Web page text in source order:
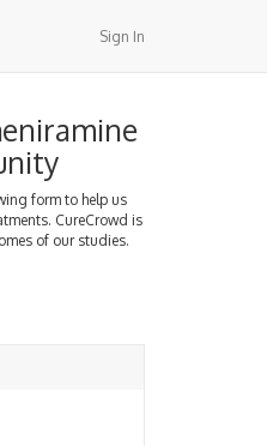
Sign In
form to help us
CureCrowd is
of our studies.